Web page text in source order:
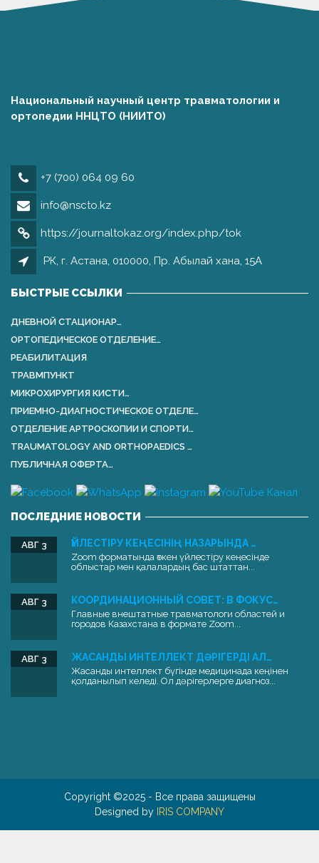
Национальный научный центр травматологии и
ортопедии ННЦТО (НИИТО)
+7 (700) 064 09 60
info@nscto.kz
https://journaltokaz.org/index.php/tok
РК, г. Астана, 010000, Пр. Абылай хана, 15А
БЫСТРЫЕ ССЫЛКИ
ДНЕВНОЙ СТАЦИОНАР…
ОРТОПЕДИЧЕСКОЕ ОТДЕЛЕНИЕ…
РЕАБИЛИТАЦИЯ
ТРАВМПУНКТ
МИКРОХИРУРГИЯ КИСТИ…
ПРИЕМНО-ДИАГНОСТИЧЕСКОЕ ОТДЕЛЕ…
ОТДЕЛЕНИЕ АРТРОСКОПИИ И СПОРТИ…
TRAUMATOLOGY AND ORTHOPАEDICS …
ПУБЛИЧНАЯ ОФЕРТА…
ПОСЛЕДНИЕ НОВОСТИ
ҮЙЛЕСТІРУ КЕҢЕСІНІҢ НАЗАРЫНДА …
АВГ 3
Zoom форматында өткен үйлестіру кеңесінде
облыстар мен қалалардың бас штаттан...
КООРДИНАЦИОННЫЙ СОВЕТ: В ФОКУС…
АВГ 3
Главные внештатные травматологи областей и
городов Казахстана в формате Zoom...
ЖАСАНДЫ ИНТЕЛЛЕКТ ДӘРІГЕРДІ АЛ…
АВГ 3
Жасанды интеллект бүгінде медицинада кеңінен
қолданылып келеді. Ол дәрігерлерге диагноз...
Copyright ©2025 - Все права защищены
Designed by IRIS COMPANY